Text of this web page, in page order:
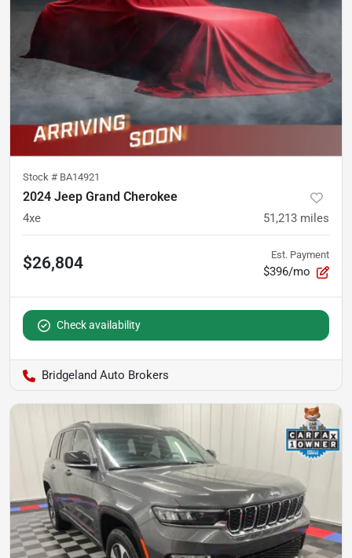
Stock # BA14921
2024 Jeep Grand Cherokee
4xe 51,213 miles
$26,804 Est. Payment
$396/mo
Check availability
Bridgeland Auto Brokers